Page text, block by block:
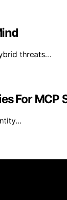
threats…
For MCP